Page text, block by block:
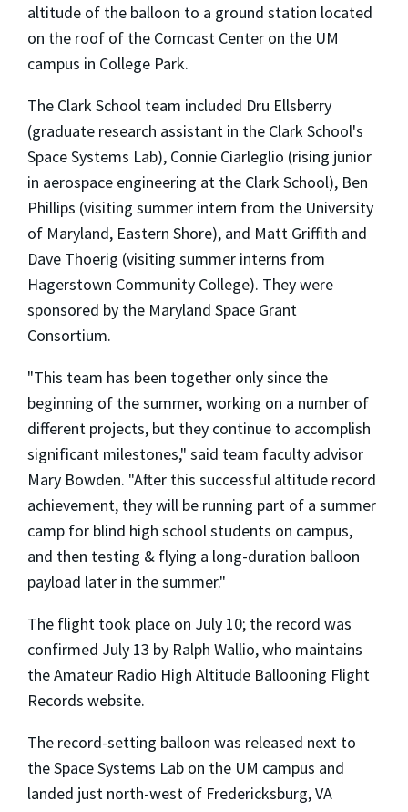
altitude of the balloon to a ground station located
on the roof of the Comcast Center on the UM
campus in College Park.
The Clark School team included Dru Ellsberry
(graduate research assistant in the Clark School's
Space Systems Lab), Connie Ciarleglio (rising junior
in aerospace engineering at the Clark School), Ben
Phillips (visiting summer intern from the University
of Maryland, Eastern Shore), and Matt Griffith and
Dave Thoerig (visiting summer interns from
Hagerstown Community College). They were
sponsored by the Maryland Space Grant
Consortium.
"This team has been together only since the
beginning of the summer, working on a number of
different projects, but they continue to accomplish
significant milestones," said team faculty advisor
Mary Bowden. "After this successful altitude record
achievement, they will be running part of a summer
camp for blind high school students on campus,
and then testing & flying a long-duration balloon
payload later in the summer."
The flight took place on July 10; the record was
confirmed July 13 by Ralph Wallio, who maintains
the Amateur Radio High Altitude Ballooning Flight
Records website.
The record-setting balloon was released next to
the Space Systems Lab on the UM campus and
landed just north-west of Fredericksburg, VA